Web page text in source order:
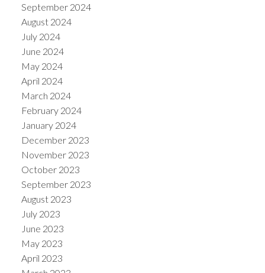
September 2024
August 2024
July 2024
June 2024
May 2024
April 2024
March 2024
February 2024
January 2024
December 2023
November 2023
October 2023
September 2023
August 2023
July 2023
June 2023
May 2023
April 2023